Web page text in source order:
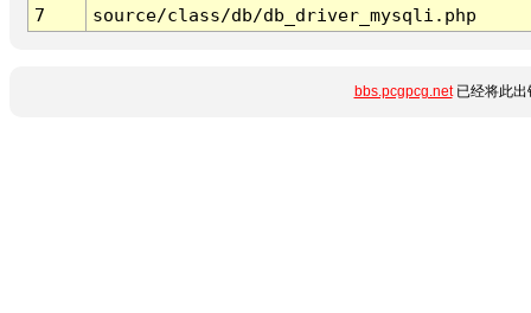
7
source/class/db/db_driver_mysqli.php
bbs.pcgpcg.net已经将此出